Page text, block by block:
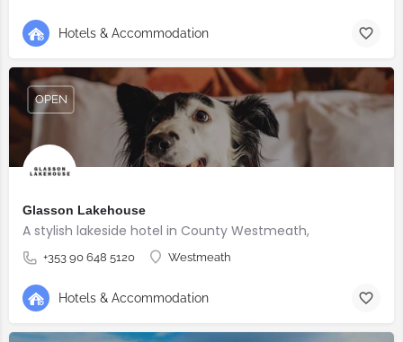
Hotels & Accommodation
Glasson Lakehouse
A stylish lakeside hotel in County Westmeath,
+353 90 648 5120 Westmeath
OPEN
Hotels & Accommodation